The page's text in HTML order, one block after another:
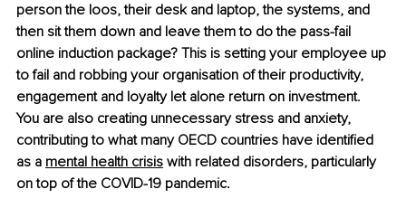
person the loos, their desk and laptop, the systems, and
then sit them down and leave them to do the pass-fail
online induction package? This is setting your employee up
to fail and robbing your organisation of their productivity,
engagement and loyalty let alone return on investment.
You are also creating unnecessary stress and anxiety,
contributing to what many OECD countries have identified
as a mental health crisis with related disorders, particularly
on top of the COVID-19 pandemic.